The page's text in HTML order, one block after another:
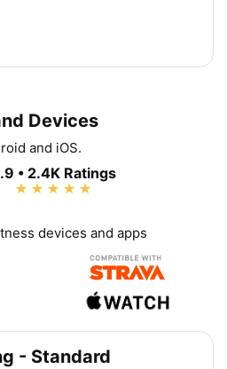
Devices
and iOS.
• 2.4K Ratings
devices and apps
- Standard